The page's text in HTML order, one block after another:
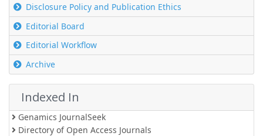
Disclosure Policy and Publication Ethics
Editorial Board
Editorial Workflow
Archive
Indexed In
Genamics JournalSeek
Directory of Open Access Journals